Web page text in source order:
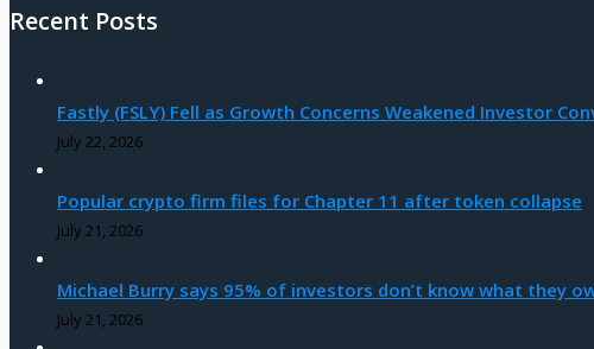
Recent Posts
Fastly (FSLY) Fell as Growth Concerns Weakened Investor
July 22, 2026
Popular crypto firm files for Chapter 11 after token collapse
July 21, 2026
Michael Burry says 95% of investors don’t know what they
July 21, 2026